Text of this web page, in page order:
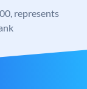
represents